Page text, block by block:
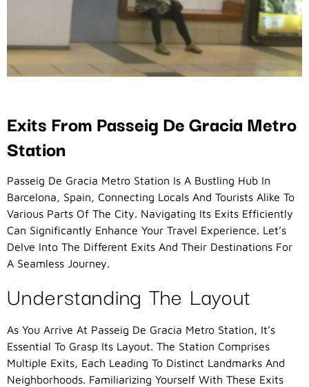
Exits From Passeig De Gracia Metro
Station
Passeig De Gracia Metro Station Is A Bustling Hub In
Barcelona, Spain, Connecting Locals And Tourists Alike To
Various Parts Of The City. Navigating Its Exits Efficiently
Can Significantly Enhance Your Travel Experience. Let’s
Delve Into The Different Exits And Their Destinations For
A Seamless Journey.
Understanding The Layout
As You Arrive At Passeig De Gracia Metro Station, It’s
Essential To Grasp Its Layout. The Station Comprises
Multiple Exits, Each Leading To Distinct Landmarks And
Neighborhoods. Familiarizing Yourself With These Exits